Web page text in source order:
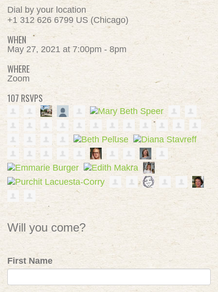
Dial by your location
+1 312 626 6799 US (Chicago)
WHEN
May 27, 2021 at 7:00pm - 8pm
WHERE
Zoom
107 RSVPS
Will you come?
First Name